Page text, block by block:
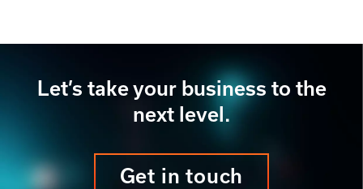
Let’s take your business to the
next level.
Get in touch